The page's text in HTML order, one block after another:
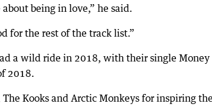
being in love,” he said.
for the rest of the track list.”
a wild ride in 2018, with their single Money
2018.
Kooks and Arctic Monkeys for inspiring